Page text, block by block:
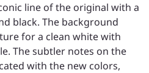
line of the original with a
black. The background
for a clean white with
The subtler notes on the
with the new colors,